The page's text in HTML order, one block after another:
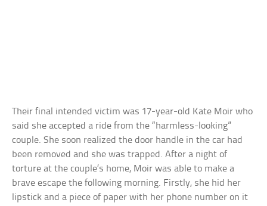
Their final intended victim was 17-year-old Kate Moir who
said she accepted a ride from the “harmless-looking”
couple. She soon realized the door handle in the car had
been removed and she was trapped. After a night of
torture at the couple’s home, Moir was able to make a
brave escape the following morning. Firstly, she hid her
lipstick and a piece of paper with her phone number on it